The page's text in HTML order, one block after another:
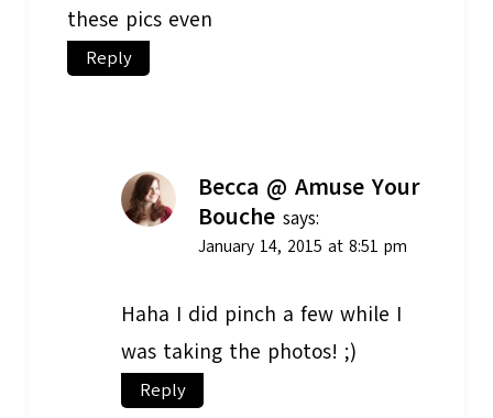
these pics even
Reply
Becca @ Amuse Your
Bouche says:
January 14, 2015 at 8:51 pm
Haha I did pinch a few while I
was taking the photos! ;)
Reply